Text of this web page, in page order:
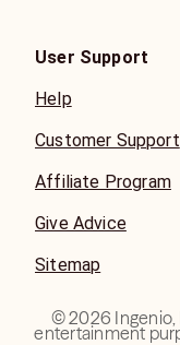
User Support
Help
Customer Support
Affiliate Program
Give Advice
Sitemap
©2026 Ingenio,
entertainment